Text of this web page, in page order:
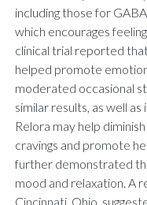
including those for
which encourages
clinical trial reported
helped promote
moderated occasional
similar results, as well
Relora may help
cravings and promote
further demonstrated
mood and relaxation. A
Cincinnati, Ohio,